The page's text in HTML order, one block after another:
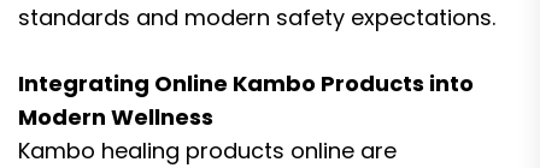
standards and modern safety expectations.
Integrating Online Kambo Products into
Modern Wellness
Kambo healing products online are